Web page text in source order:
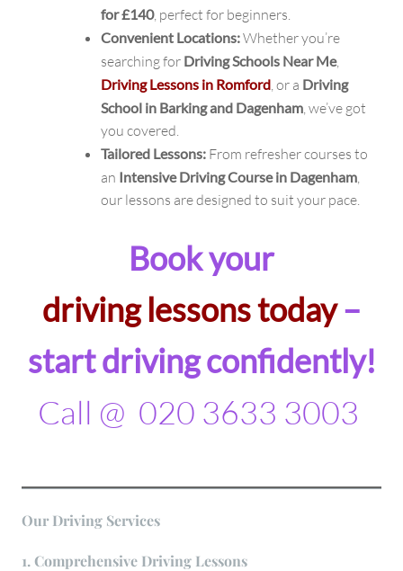
for £140, perfect for beginners.
Convenient Locations:Whether you’re
searching for Driving Schools Near Me,
Driving Lessons in Romford , or a Driving
School in Barking and Dagenham , we’ve got
you covered.
Tailored Lessons: From refresher courses to
an Intensive Driving Course in Dagenham
our lessons are designed to suit your pace.
Book your
driving lessons today–
start driving confidently!
Call @ 020 3633 3003
Our Driving Services
1. Comprehensive Driving Lessons